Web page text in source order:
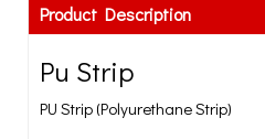
Product Description
Pu Strip
PU Strip (Polyurethane Strip)